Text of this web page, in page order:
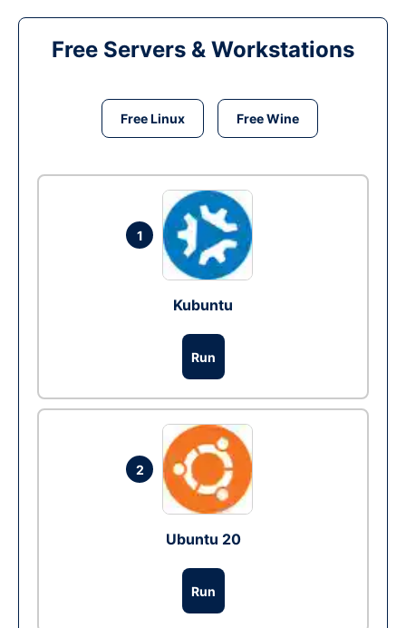
Free Servers & Workstations
Free Linux Free Wine
1
Kubuntu
Run
2
Ubuntu 20
Run